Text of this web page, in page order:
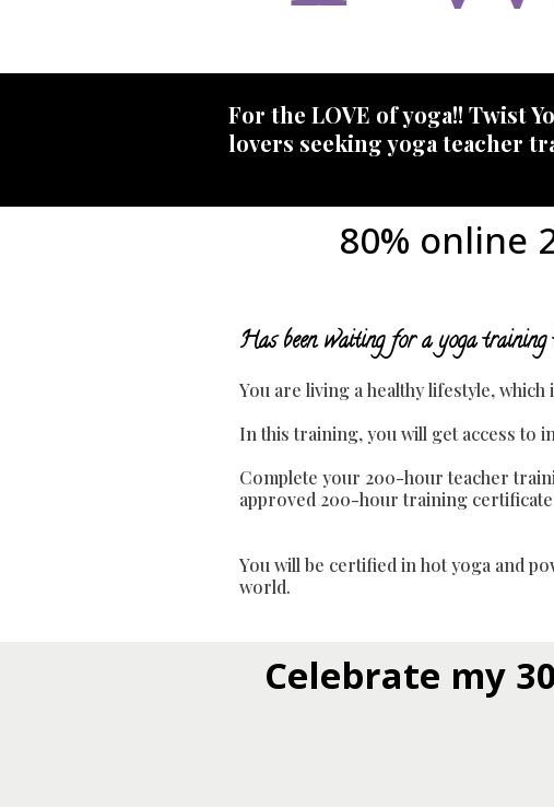
For the LOVE of yoga!! Twist
lovers seeking yoga teacher
80% online
Has been waiting for a yoga
You are living a healthy lifestyle,
In this training, you will get access to
Complete your 200-hour teacher
approved 200-hour training
You will be certified in hot yoga and
world.
Celebrate my